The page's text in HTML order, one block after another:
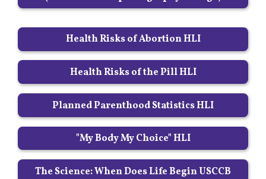
Health Risks of Abortion HLI
Health Risks of the Pill HLI
Planned Parenthood Statistics HLI
"My Body My Choice" HLI
The Science: When Does Life Begin USCCB